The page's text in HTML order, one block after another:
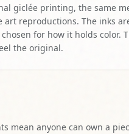
giclée printing, the same
art reproductions. The inks
for how it holds color.
the original.
mean anyone can own a